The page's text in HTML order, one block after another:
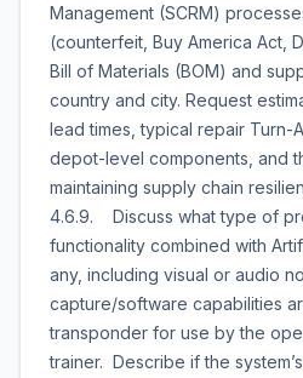
Management (SCRM)
(counterfeit, Buy America Act,
Bill of Materials (BOM) and
country and city. Request
lead times, typical repair Turn-
depot-level components, and
maintaining supply chain
4.6.9. Discuss what type of
functionality combined with
any, including visual or audio
capture/software capabilities
transponder for use by the
trainer. Describe if the